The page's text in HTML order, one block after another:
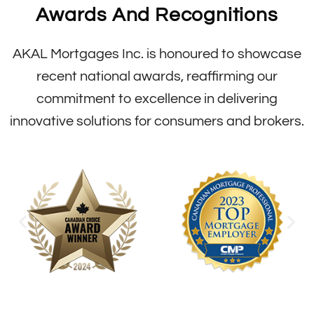
Awards And Recognitions
AKAL Mortgages Inc. is honoured to showcase
recent national awards, reaffirming our
commitment to excellence in delivering
innovative solutions for consumers and brokers.